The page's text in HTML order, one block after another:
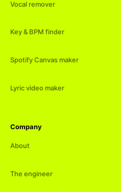
Vocal remover
Key & BPM finder
Spotify Canvas maker
Lyric video maker
Company
About
The engineer